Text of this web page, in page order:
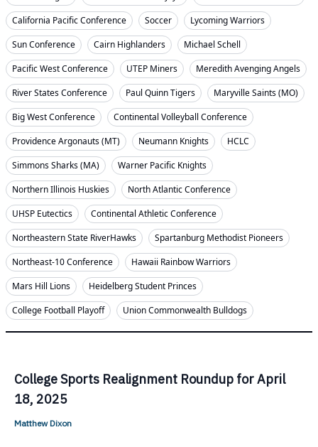
California Pacific Conference
Soccer
Lycoming Warriors
Sun Conference
Cairn Highlanders
Michael Schell
Pacific West Conference
UTEP Miners
Meredith Avenging Angels
River States Conference
Paul Quinn Tigers
Maryville Saints (MO)
Big West Conference
Continental Volleyball Conference
Providence Argonauts (MT)
Neumann Knights
HCLC
Simmons Sharks (MA)
Warner Pacific Knights
Northern Illinois Huskies
North Atlantic Conference
UHSP Eutectics
Continental Athletic Conference
Northeastern State RiverHawks
Spartanburg Methodist Pioneers
Northeast-10 Conference
Hawaii Rainbow Warriors
Mars Hill Lions
Heidelberg Student Princes
College Football Playoff
Union Commonwealth Bulldogs
College Sports Realignment Roundup for April
18, 2025
Matthew Dixon